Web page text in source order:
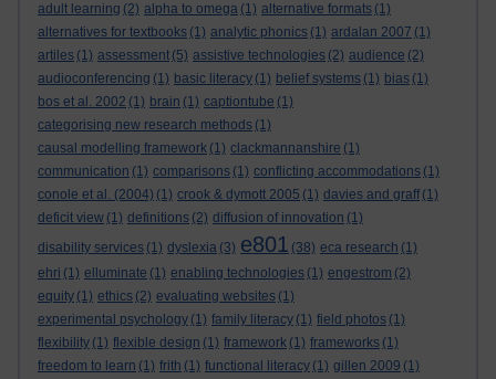
adult learning (2) alpha to omega (1) alternative formats (1)
alternatives for textbooks (1) analytic phonics (1) ardalan 2007 (1)
artiles (1) assessment (5) assistive technologies (2) audience (2)
audioconferencing (1) basic literacy (1) belief systems (1) bias (1)
bos et al. 2002 (1) brain (1) captiontube (1)
categorising new research methods (1)
causal modelling framework (1) clackmannanshire (1)
communication (1) comparisons (1) conflicting accommodations (1)
conole et al. (2004) (1) crook & dymott 2005 (1) davies and graff (1)
deficit view (1) definitions (2) diffusion of innovation (1)
disability services (1) dyslexia (3) e801 (38) eca research (1)
ehri (1) elluminate (1) enabling technologies (1) engestrom (2)
equity (1) ethics (2) evaluating websites (1)
experimental psychology (1) family literacy (1) field photos (1)
flexibility (1) flexible design (1) framework (1) frameworks (1)
freedom to learn (1) frith (1) functional literacy (1) gillen 2009 (1)